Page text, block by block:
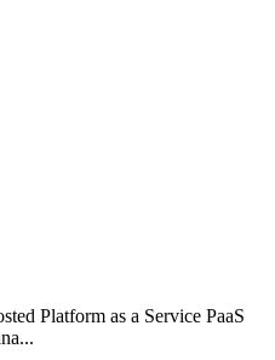
Platform as a Service PaaS